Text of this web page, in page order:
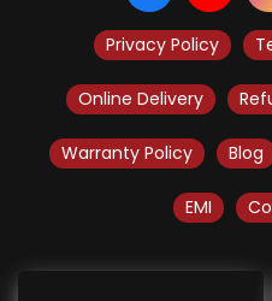
Privacy Policy
Online Delivery
Warranty Policy Blog
EMI